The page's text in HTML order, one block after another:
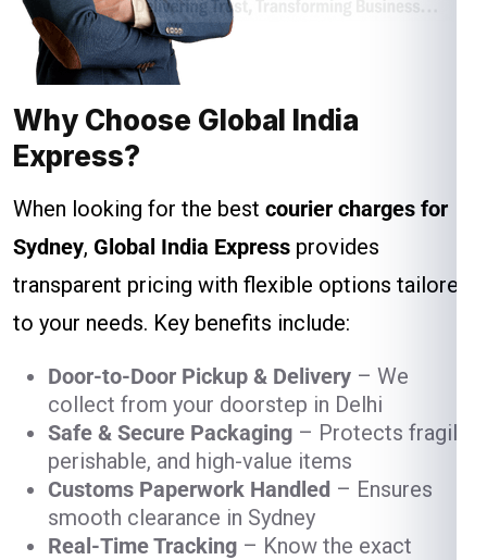
Why Choose Global India
Express?
When looking for the best courier charges for
Sydney, Global India Express provides
transparent pricing with flexible options tailored
to your needs. Key benefits include:
Door-to-Door Pickup & Delivery – We
collect from your doorstep in Delhi
Safe & Secure Packaging – Protects fragile,
perishable, and high-value items
Customs Paperwork Handled – Ensures
smooth clearance in Sydney
Real-Time Tracking – Know the exact